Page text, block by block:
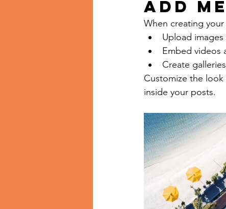
Add
When creating
Upload images
Embed videos
Create
Customize the
inside your posts.